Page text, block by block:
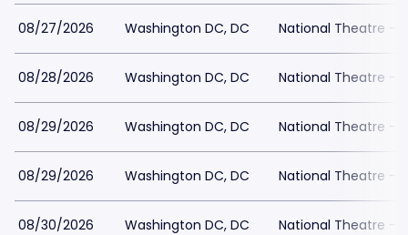
08/27/2026 Washington DC, DC National Theatre -
08/28/2026 Washington DC, DC National Theatre -
08/29/2026 Washington DC, DC National Theatre -
08/29/2026 Washington DC, DC National Theatre -
08/30/2026 Washington DC, DC National Theatre -